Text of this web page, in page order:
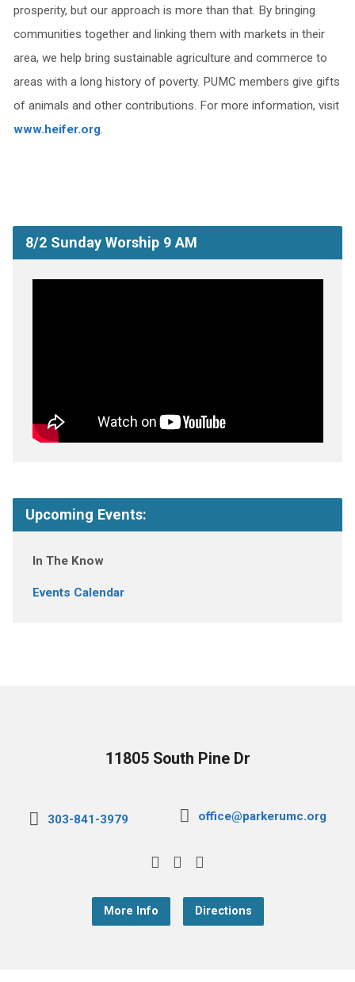
prosperity, but our approach is more than that. By bringing
communities together and linking them with markets in their
area, we help bring sustainable agriculture and commerce to
areas with a long history of poverty. PUMC members give gifts
of animals and other contributions. For more information, visit
www.heifer.org.
8/2 Sunday Worship 9 AM
Upcoming Events:
In The Know
Events Calendar
11805 South Pine Dr
303-841-3979 office@parkerumc.org
More Info Directions